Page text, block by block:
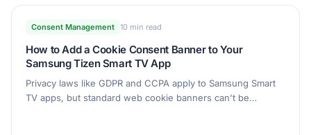
Consent Management 10 min read
How to Add a Cookie Consent Banner to Your
Samsung Tizen Smart TV App
Privacy laws like GDPR and CCPA apply to Samsung Smart
TV apps, but standard web cookie banners can't be